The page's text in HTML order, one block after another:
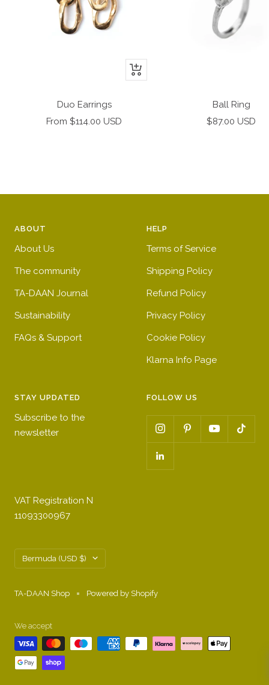
+
Add
Duo Earrings
Sale
From $114.00 USD
Ball Ring
Sale
$87.00 USD
ABOUT
About Us
The community
TA-DAAN Journal
Sustainability
FAQs & Support
HELP
Terms of Service
Shipping Policy
Refund Policy
Privacy Policy
Cookie Policy
Klarna Info Page
STAY UPDATED
Subscribe to the
newsletter
FOLLOW US
VAT Registration N
11093300967
Country/region
Bermuda (USD $)
TA-DAAN Shop Powered by Shopify
We accept